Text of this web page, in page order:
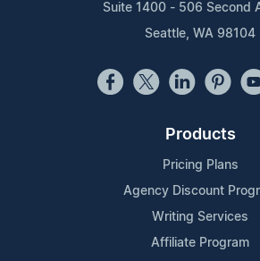
Suite 1400 - 506 Second
Seattle, WA 98104
Products
Pricing Plans
Agency Discount
Writing Services
Affiliate Program